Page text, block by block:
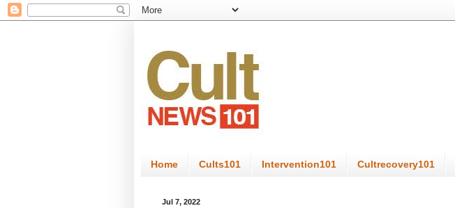
Home Cults101 Intervention101 Cultrecovery101
Jul 7, 2022